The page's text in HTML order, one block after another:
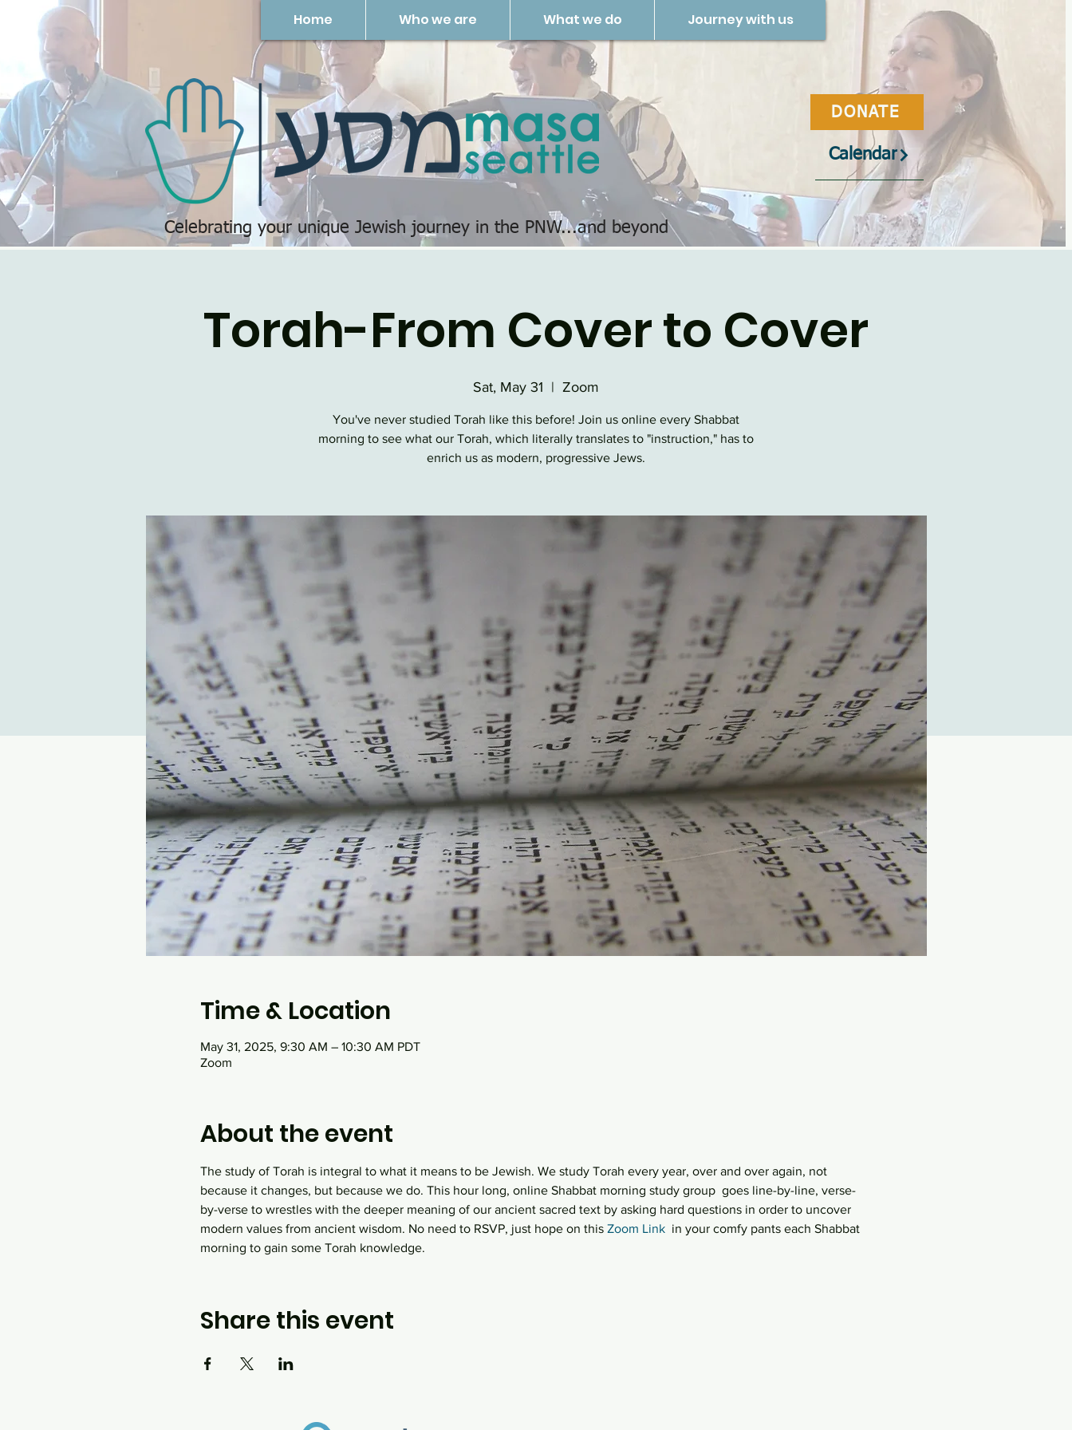
Home Who we are What we do Journey with us
Celebrating your unique Jewish journey in the PNW...and beyond
Calendar
DONATE
Torah-From Cover to Cover
Sat, May 31
  |
Zoom
You've never studied Torah like this before! Join us online every Shabbat
morning to see what our Torah, which literally translates to "instruction," has to
enrich us as modern, progressive Jews.
Time & Location
May 31, 2025, 9:30 AM – 10:30 AM PDT
Zoom
About the event
The study of Torah is integral to what it means to be Jewish. We study Torah every year, over and over again, not
because it changes, but because we do. This hour long, online Shabbat morning study group  goes line-by-line, verse-
by-verse to wrestles with the deeper meaning of our ancient sacred text by asking hard questions in order to uncover
modern values from ancient wisdom. No need to RSVP, just hope on this Zoom Link in your comfy pants each Shabbat
morning to gain some Torah knowledge.
Share this event